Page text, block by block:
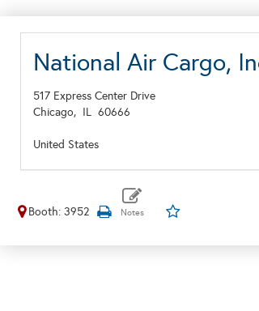
National Air Cargo,
517 Express Center Drive
Chicago, IL 60666
United States
Booth: 3952